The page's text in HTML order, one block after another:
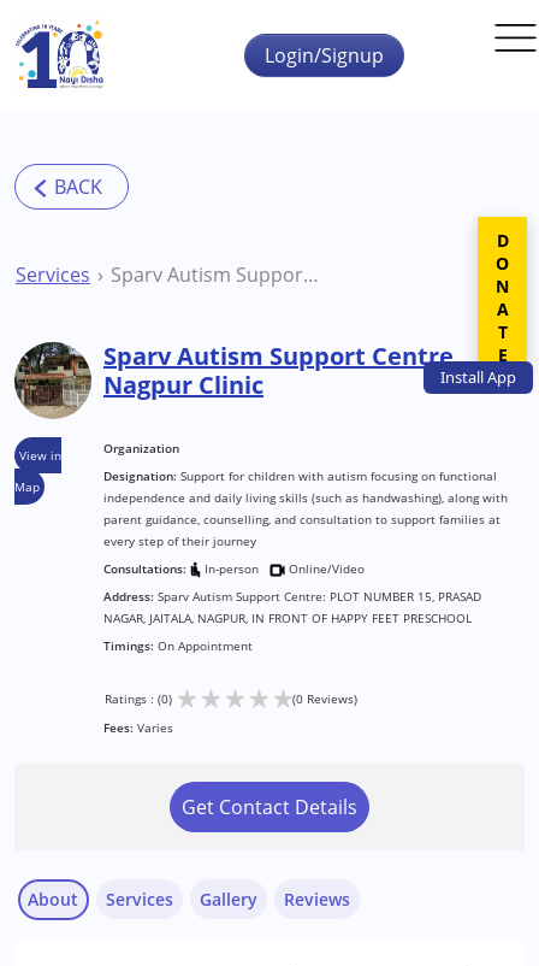
Skip to main content
InstallApp
Login/Signup
Services Sparv Autism Support Centre Nagpur Clinic
View in
Map
Sparv Autism Support Centre
Nagpur Clinic
Organization
Designation: Support for children with autism focusing on functional
independence and daily living skills (such as handwashing), along with
parent guidance, counselling, and consultation to support families at
every step of their journey
Consultations:
In-person
Online/Video
Address: Sparv Autism Support Centre: PLOT NUMBER 15, PRASAD
NAGAR, JAITALA, NAGPUR, IN FRONT OF HAPPY FEET PRESCHOOL
Timings: On Appointment
Ratings : (0) ★★★★★(0 Reviews)
Fees: Varies
Get Contact Details
About Services Gallery Reviews
DONATE